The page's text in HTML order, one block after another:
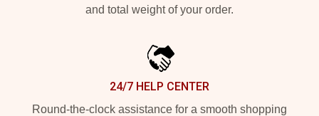
and total weight of your order.
24/7 HELP CENTER
Round-the-clock assistance for a smooth shopping